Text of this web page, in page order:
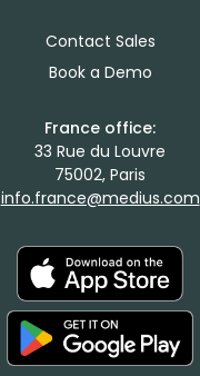
Contact Sales
Book a Demo
France office:
33 Rue du Louvre
75002, Paris
info.france@medius.com